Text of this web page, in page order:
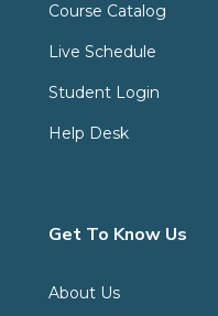
Course Catalog
Live Schedule
Student Login
Help Desk
Get To Know Us
About Us